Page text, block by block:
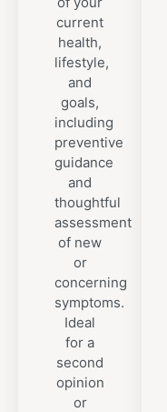
current
health,
lifestyle,
and
goals,
including
preventive
guidance
and
thoughtful
assessment
of new
or
concerning
symptoms.
Ideal
for a
second
opinion
or